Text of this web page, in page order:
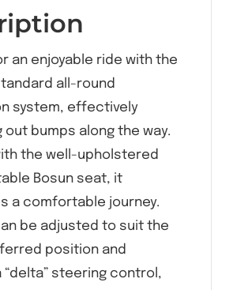
an enjoyable ride with the
all-round
system, effectively
out bumps along the way.
the well-upholstered
Bosun seat, it
a comfortable journey.
be adjusted to suit the
position and
steering control,